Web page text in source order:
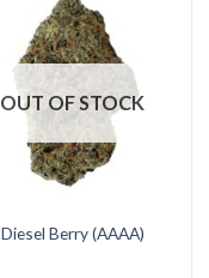
multiple
variants.
The
options
be
chosen
the
OUT OF STOCK
Diesel Berry (AAAA)